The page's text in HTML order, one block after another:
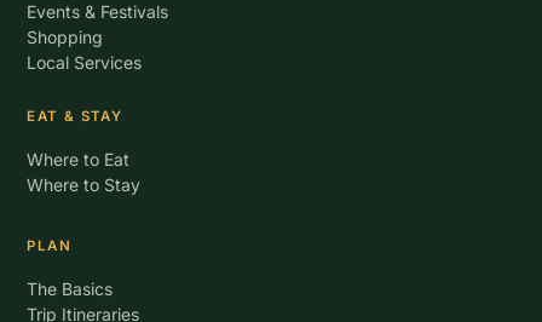
Events & Festivals
Shopping
Local Services
EAT & STAY
Where to Eat
Where to Stay
PLAN
The Basics
Trip Itineraries